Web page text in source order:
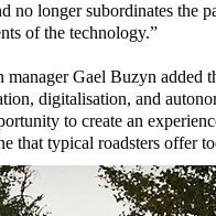
no longer subordinates the
of the technology.”
manager Gael Buzyn added
digitalisation, and
to create an
that typical roadsters offer